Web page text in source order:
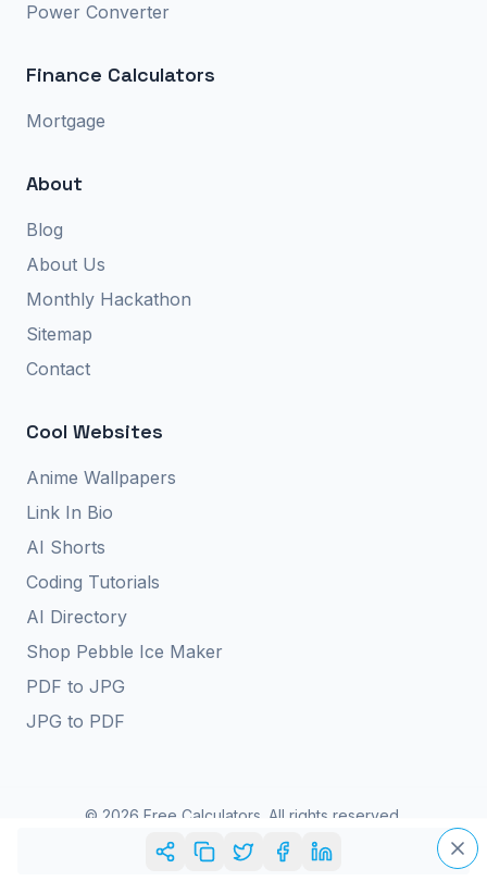
Power Converter
Finance Calculators
Mortgage
About
Blog
About Us
Monthly Hackathon
Sitemap
Contact
Cool Websites
Anime Wallpapers
Link In Bio
AI Shorts
Coding Tutorials
AI Directory
Shop Pebble Ice Maker
PDF to JPG
JPG to PDF
© 2026 Free Calculators. All rights reserved.
Privacy Policy